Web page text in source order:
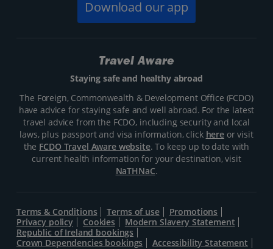
Download our app
Travel Aware
Staying safe and healthy abroad
The Foreign, Commonwealth & Development Office (FCDO)
have advice for staying safe and well abroad. For the latest
travel advice from the FCDO, including security and local
laws, plus passport and visa information, click hereor visit
the FCDO Travel Aware website. To keep up to date with
current health information for your destination, visit
NaTHNaC.
Terms & Conditions Terms of use
Promotions
Privacy policy
Cookies
Modern Slavery Statement
Republic of Ireland bookings
Crown Dependencies bookings
Accessibility Statement